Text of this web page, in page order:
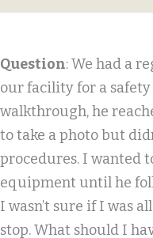
Question: We had a
our facility for a
walkthrough, he
to take a photo but
procedures. I wanted
equipment until he
I wasn’t sure if I was
stop. What should I